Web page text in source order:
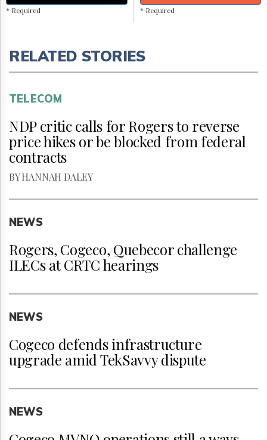
* Required * Required
RELATED STORIES
TELECOM
NDP critic calls for Rogers to reverse
price hikes or be blocked from federal
contracts
BY HANNAH DALEY
NEWS
Rogers, Cogeco, Quebecor challenge
ILECs at CRTC hearings
NEWS
Cogeco defends infrastructure
upgrade amid TekSavvy dispute
NEWS